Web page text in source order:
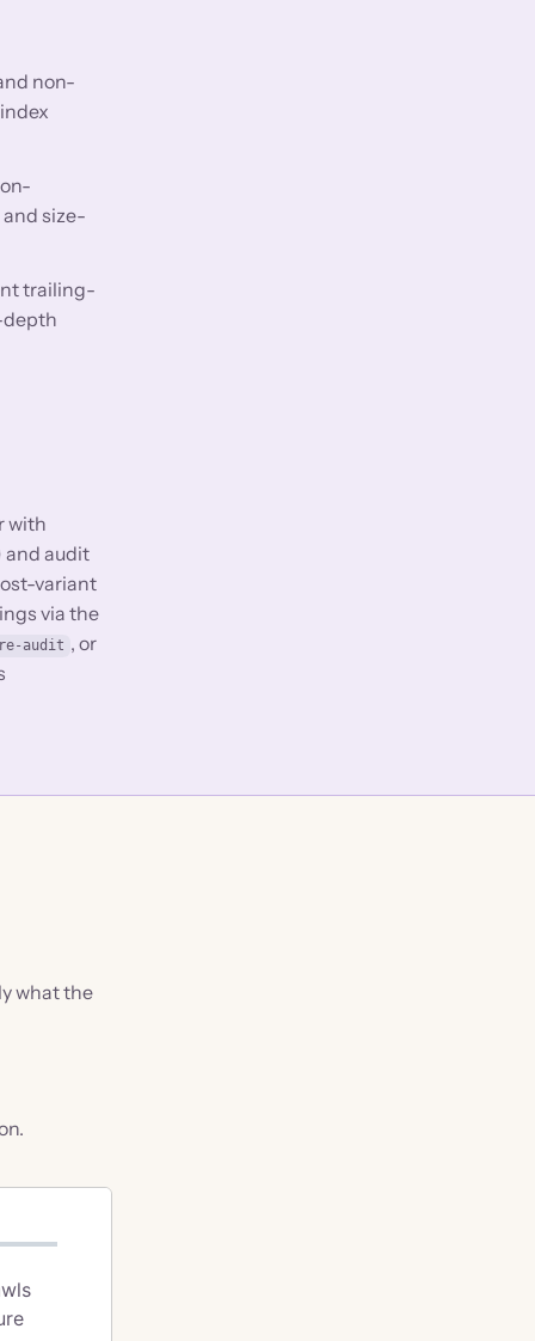
non-
size-
trailing-
depth
with
and audit
variant
via the
audit , or
what the